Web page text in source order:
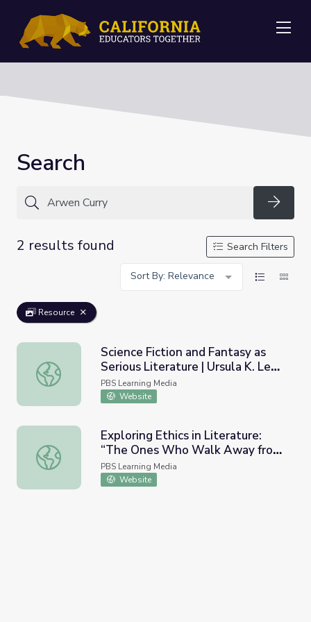
Search
2 results found
Search Filters
Sort By: Relevance
Resource
Science Fiction and Fantasy as Serious Literature | Ursula
Science Fiction and Fantasy as
Serious Literature | Ursula K. Le
Guin
PBS Learning Media
Website
Exploring Ethics in Literature: “The Ones Who Walk
Exploring Ethics in Literature:
“The Ones Who Walk Away from
Omelas” | Ursula K. Le Guin
PBS Learning Media
Website